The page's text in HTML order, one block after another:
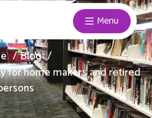
Menu
Blog
for home makers and retired